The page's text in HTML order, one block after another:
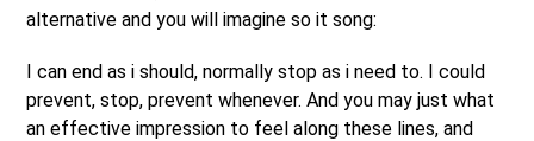
alternative and you will imagine so it song:
I can end as i should, normally stop as i need to. I could
prevent, stop, prevent whenever. And you may just what
an effective impression to feel along these lines, and